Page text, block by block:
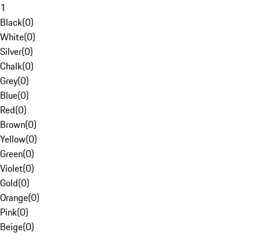
1
Black(0)
White(0)
Silver(0)
Chalk(0)
Grey(0)
Blue(0)
Red(0)
Brown(0)
Yellow(0)
Green(0)
Violet(0)
Gold(0)
Orange(0)
Pink(0)
Beige(0)